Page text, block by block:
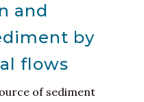
and
by
flows
of sediment